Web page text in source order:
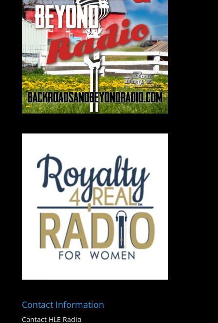
Contact Information
Contact HLE Radio